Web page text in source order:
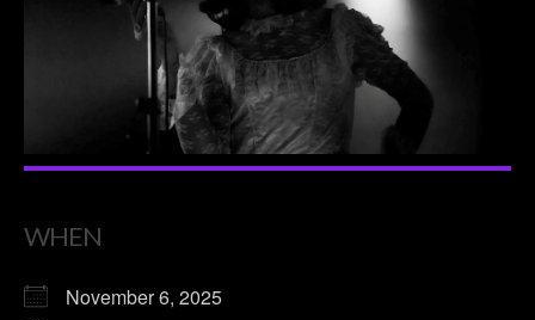
WHEN
November 6, 2025